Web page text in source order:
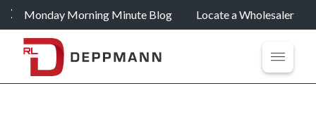
Monday Morning Minute Blog Locate a Wholesaler